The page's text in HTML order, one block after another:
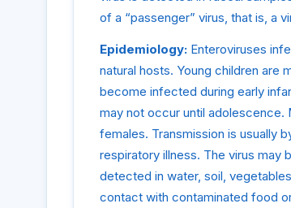
of a “passenger” virus, that is, a
Epidemiology: Enteroviruses
natural hosts. Young children are
become infected during early
may not occur until adolescence.
females. Transmission is usually
respiratory illness. The virus may
detected in water, soil,
contact with contaminated food